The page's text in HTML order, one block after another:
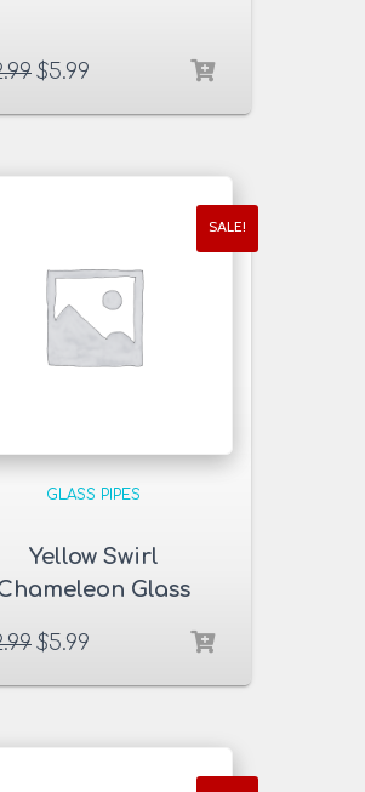
$5.99
SALE!
GLASS PIPES
Yellow Swirl
Glass
$5.99